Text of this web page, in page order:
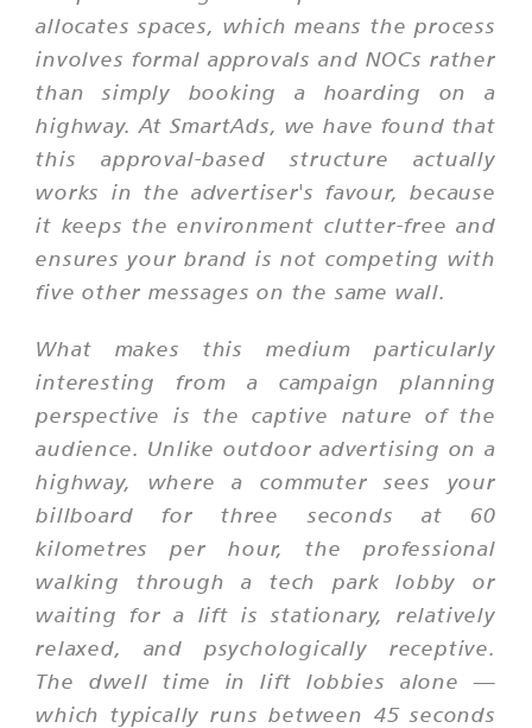
allocates spaces, which means the process
involves formal approvals and NOCs rather
than simply booking a hoarding on a
highway. At SmartAds, we have found that
this approval-based structure actually
works in the advertiser's favour, because
it keeps the environment clutter-free and
ensures your brand is not competing with
five other messages on the same wall.
What makes this medium particularly
interesting from a campaign planning
perspective is the captive nature of the
audience. Unlike outdoor advertising on a
highway, where a commuter sees your
billboard for three seconds at 60
kilometres per hour, the professional
walking through a tech park lobby or
waiting for a lift is stationary, relatively
relaxed, and psychologically receptive.
The dwell time in lift lobbies alone —
which typically runs between 45 seconds